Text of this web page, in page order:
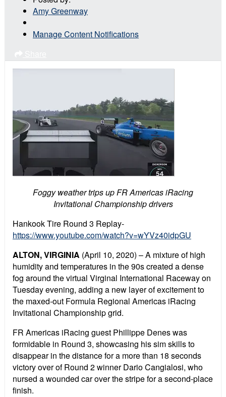
Amy Greenway
Manage Content Notifications
Foggy weather trips up FR Americas iRacing
Invitational Championship drivers
Hankook Tire Round 3 Replay-
https://www.youtube.com/watch?v=wYVz40idpGU
ALTON, VIRGINIA (April 10, 2020) – A mixture of high
humidity and temperatures in the 90s created a dense
fog around the virtual Virginal International Raceway on
Tuesday evening, adding a new layer of excitement to
the maxed-out Formula Regional Americas iRacing
Invitational Championship grid.
FR Americas iRacing guest Phillippe Denes was
formidable in Round 3, showcasing his sim skills to
disappear in the distance for a more than 18 seconds
victory over of Round 2 winner Dario Cangialosi, who
nursed a wounded car over the stripe for a second-place
finish.